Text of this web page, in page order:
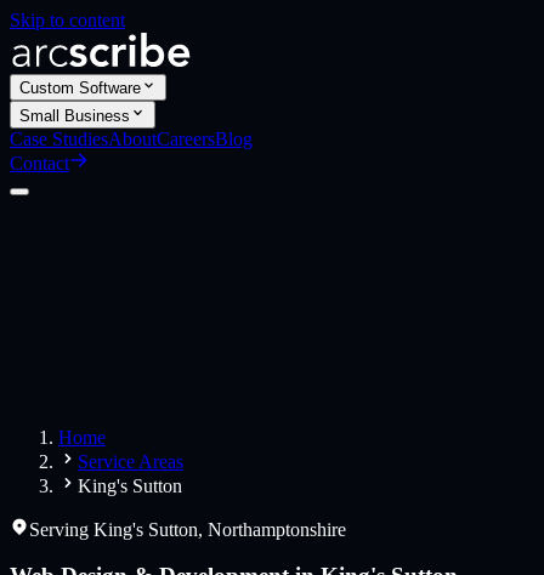
Skip to content
Custom Software
Small Business
Case StudiesAboutCareersBlog
Contact
Home
Service Areas
King's Sutton
Serving King's Sutton, Northamptonshire